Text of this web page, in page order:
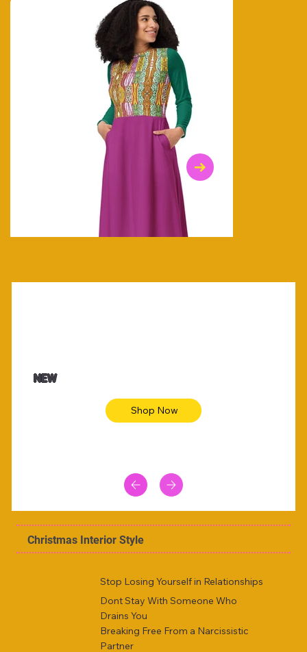
Animal skin long sleeve midi dress
NEW
Shop Now
Christmas Interior Style
Stop Losing Yourself in Relationships
Dont Stay With Someone Who
Drains You
Breaking Free From a Narcissistic
Partner